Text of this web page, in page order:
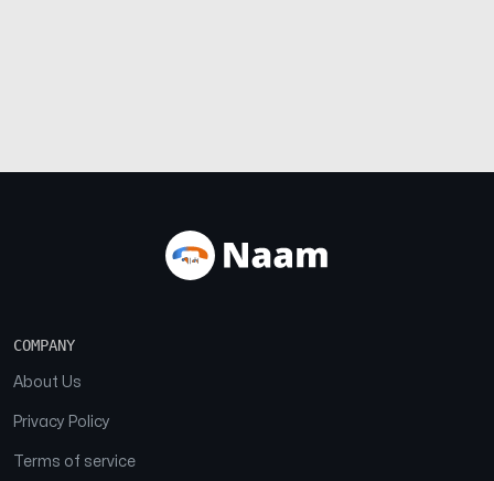
COMPANY
About Us
Privacy Policy
Terms of service